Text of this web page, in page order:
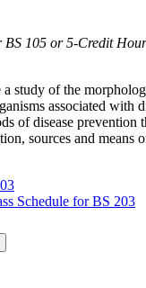
BS 105 or 5-Credit
study of the
associated with
of disease prevention
sources and means
Schedule for BS 203